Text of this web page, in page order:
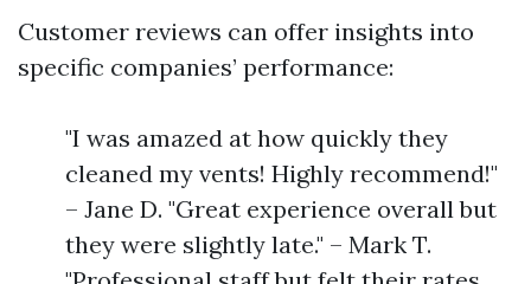
Customer reviews can offer insights into
specific companies’ performance:
"I was amazed at how quickly they
cleaned my vents! Highly recommend!"
– Jane D. "Great experience overall but
they were slightly late." – Mark T.